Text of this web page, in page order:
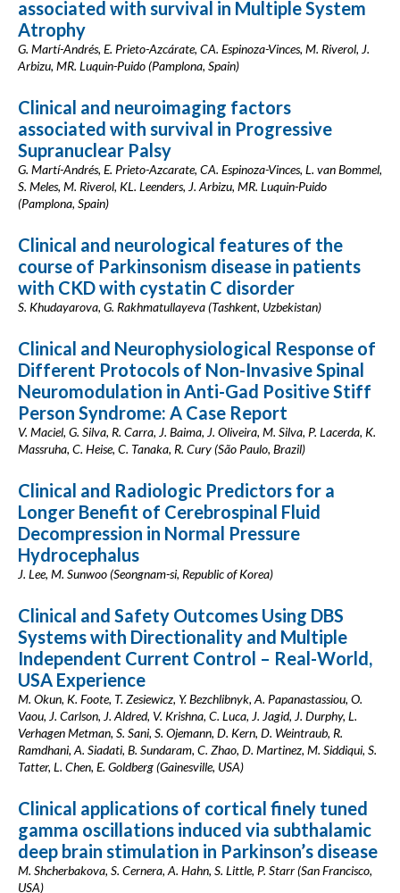
associated with survival in Multiple System
Atrophy
G. Martí-Andrés, E. Prieto-Azcárate, CA. Espinoza-Vinces, M. Riverol, J.
Arbizu, MR. Luquin-Puido (Pamplona, Spain)
Clinical and neuroimaging factors
associated with survival in Progressive
Supranuclear Palsy
G. Martí-Andrés, E. Prieto-Azcarate, CA. Espinoza-Vinces, L. van Bommel,
S. Meles, M. Riverol, KL. Leenders, J. Arbizu, MR. Luquin-Puido
(Pamplona, Spain)
Clinical and neurological features of the
course of Parkinsonism disease in patients
with CKD with cystatin C disorder
S. Khudayarova, G. Rakhmatullayeva (Tashkent, Uzbekistan)
Clinical and Neurophysiological Response of
Different Protocols of Non-Invasive Spinal
Neuromodulation in Anti-Gad Positive Stiff
Person Syndrome: A Case Report
V. Maciel, G. Silva, R. Carra, J. Baima, J. Oliveira, M. Silva, P. Lacerda, K.
Massruha, C. Heise, C. Tanaka, R. Cury (São Paulo, Brazil)
Clinical and Radiologic Predictors for a
Longer Benefit of Cerebrospinal Fluid
Decompression in Normal Pressure
Hydrocephalus
J. Lee, M. Sunwoo (Seongnam-si, Republic of Korea)
Clinical and Safety Outcomes Using DBS
Systems with Directionality and Multiple
Independent Current Control – Real-World,
USA Experience
M. Okun, K. Foote, T. Zesiewicz, Y. Bezchlibnyk, A. Papanastassiou, O.
Vaou, J. Carlson, J. Aldred, V. Krishna, C. Luca, J. Jagid, J. Durphy, L.
Verhagen Metman, S. Sani, S. Ojemann, D. Kern, D. Weintraub, R.
Ramdhani, A. Siadati, B. Sundaram, C. Zhao, D. Martinez, M. Siddiqui, S.
Tatter, L. Chen, E. Goldberg (Gainesville, USA)
Clinical applications of cortical finely tuned
gamma oscillations induced via subthalamic
deep brain stimulation in Parkinson’s disease
M. Shcherbakova, S. Cernera, A. Hahn, S. Little, P. Starr (San Francisco,
USA)